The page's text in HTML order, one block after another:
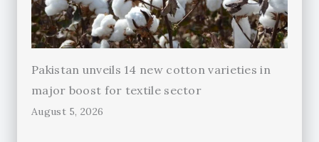
Pakistan unveils 14 new cotton varieties in
major boost for textile sector
August 5, 2026